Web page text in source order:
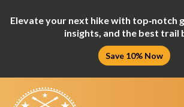
Elevate your next hike with top‑notch
insights, and the best trail
Save 10% Now